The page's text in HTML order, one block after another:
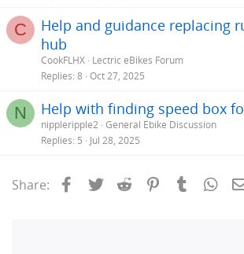
C
Help and guidance replacing
hub
CookFLHX Lectric eBikes Forum
Replies 8 Oct 27, 2025
N Help with finding speed box
nippleripple2 General Ebike Discussion
Replies 5 Jul 28, 2025
Share: Facebook
Twitter Reddit PinterestTumblr